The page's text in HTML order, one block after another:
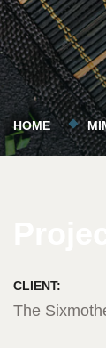
HOME
CLIENT:
The